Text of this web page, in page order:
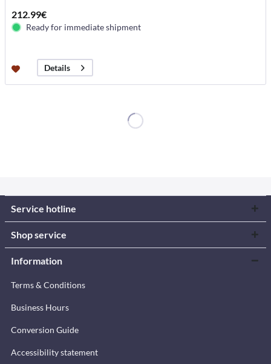
212.99€
Ready for immediate shipment
Details
Service hotline
Shop service
Information
Terms & Conditions
Business Hours
Conversion Guide
Accessibility statement